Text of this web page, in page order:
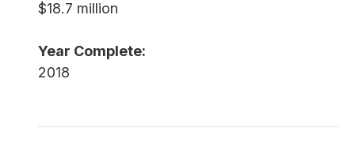
$18.7 million
Year Complete:
2018